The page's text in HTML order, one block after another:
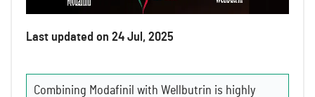
Last updated on 24 Jul, 2025
Combining Modafinil with Wellbutrin is highly